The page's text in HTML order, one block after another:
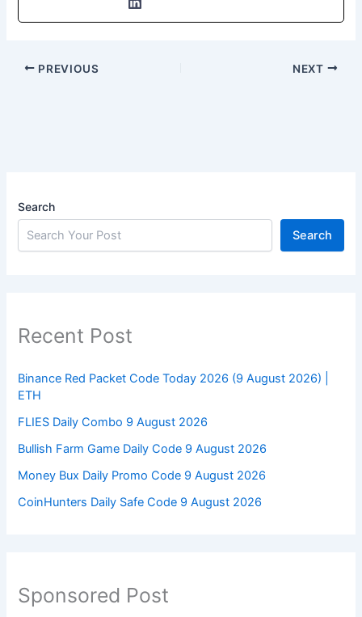
PREVIOUS NEXT
Search
Search
Recent Post
Binance Red Packet Code Today 2026 (9 August 2026) |
ETH
FLIES Daily Combo 9 August 2026
Bullish Farm Game Daily Code 9 August 2026
Money Bux Daily Promo Code 9 August 2026
CoinHunters Daily Safe Code 9 August 2026
Sponsored Post